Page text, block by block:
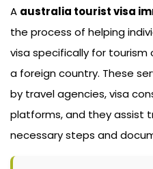
A australia tourist visa
the process of helping
visa specifically for tourism
a foreign country. These
by travel agencies, visa
platforms, and they assist
necessary steps and